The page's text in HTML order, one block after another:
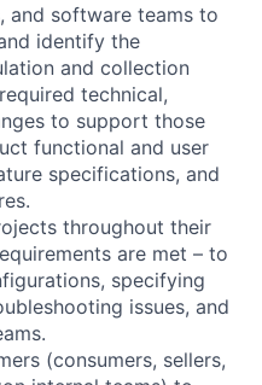
and software teams to
identify the
and collection
technical,
to support those
functional and user
specifications, and
throughout their
are met – to
specifying
issues, and
(consumers, sellers,